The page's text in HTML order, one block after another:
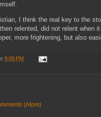
I think the real key to the
relented, did not relent when
more frightening, but also
9:05 PM
(Atom)